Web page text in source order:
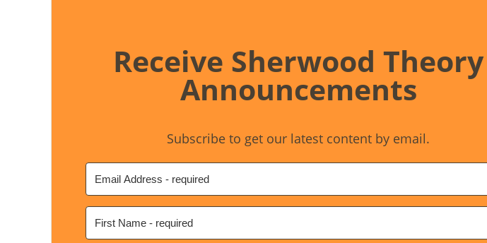
Receive Sherwood Theory
Announcements
Subscribe to get our latest content by email.